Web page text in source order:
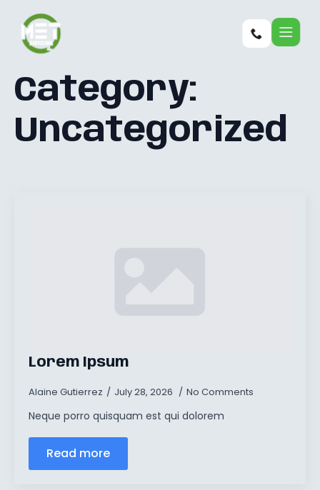
Category:
Uncategorized
Lorem Ipsum
Alaine Gutierrez July 28, 2026 No Comments
Neque porro quisquam est qui dolorem
Read more